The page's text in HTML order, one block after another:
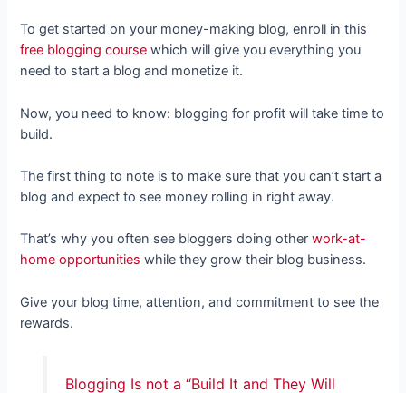
To get started on your money-making blog, enroll in this
free blogging course which will give you everything you
need to start a blog and monetize it.
Now, you need to know: blogging for profit will take time to
build.
The first thing to note is to make sure that you can’t start a
blog and expect to see money rolling in right away.
That’s why you often see bloggers doing otherwork-at-
home opportunities while they grow their blog business.
Give your blog time, attention, and commitment to see the
rewards.
Blogging Is not a “Build It and They Will